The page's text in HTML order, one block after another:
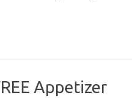
Appetizer